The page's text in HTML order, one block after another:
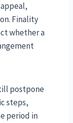
Finality
whether a
postpone
steps,
period in